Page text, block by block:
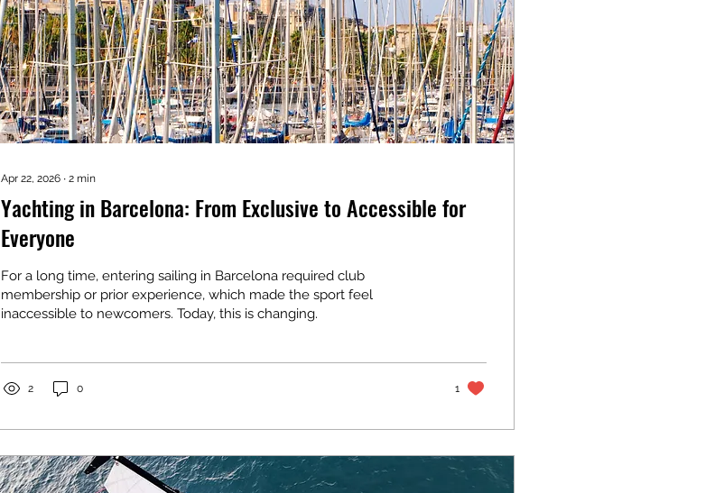
Apr 22, 2026 ∙ 2 min
Yachting in Barcelona: From Exclusive to Accessible for
Everyone
For a long time, entering sailing in Barcelona required club
membership or prior experience, which made the sport feel
inaccessible to newcomers. Today, this is changing.
2 0 1